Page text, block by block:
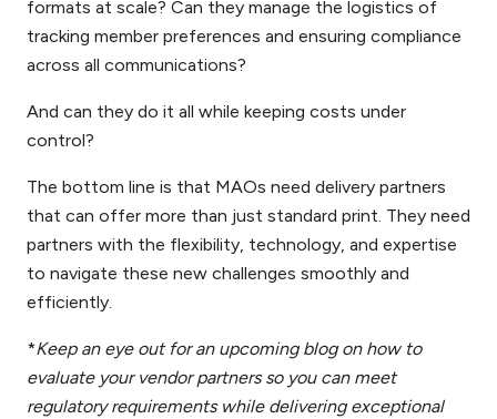
formats at scale? Can they manage the logistics of
tracking member preferences and ensuring compliance
across all communications?
And can they do it all while keeping costs under
control?
The bottom line is that MAOs need delivery partners
that can offer more than just standard print. They need
partners with the flexibility, technology, and expertise
to navigate these new challenges smoothly and
efficiently.
*Keep an eye out for an upcoming blog on how to
evaluate your vendor partners so you can meet
regulatory requirements while delivering exceptional